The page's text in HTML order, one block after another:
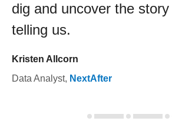
dig and uncover the
telling us.
Kristen Allcorn
Data Analyst, NextAfter